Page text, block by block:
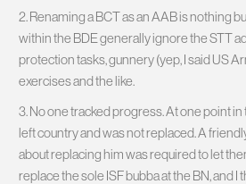
2. Renaming a BCT as an AAB is nothing
within the BDE generally ignore the STT
protection tasks, gunnery (yep, I said US
exercises and the like.
3. No one tracked progress. At one point
left country and was not replaced. A
about replacing him was required to let
replace the sole ISF bubba at the BN, and I